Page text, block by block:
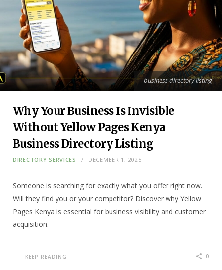
business directory listing
Why Your Business Is Invisible
Without Yellow Pages Kenya
Business Directory Listing
DIRECTORY SERVICES DECEMBER 1, 2025
Someone is searching for exactly what you offer right now.
Will they find you or your competitor? Discover why Yellow
Pages Kenya is essential for business visibility and customer
acquisition.
KEEP READING 0